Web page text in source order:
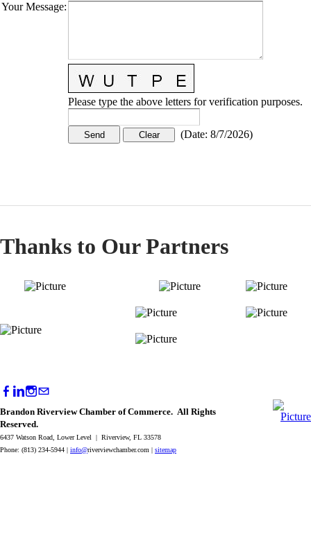
Your Message:
Please type the above letters for verification purposes.
(Date: 8/7/2026)
Thanks to Our Partners
Brandon Riverview Chamber of Commerce. All Rights
Reserved.
6437 Watson Road, Lower Level | Riverview, FL 33578
Phone: (813) 234-5944 | info@riverviewchamber.com | sitemap